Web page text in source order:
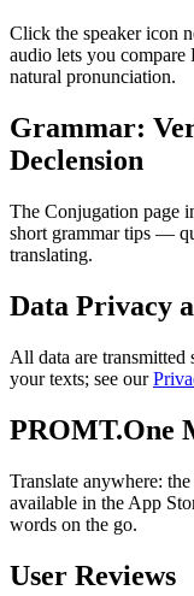
Click the speaker icon
audio lets you compare
natural pronunciation.
Grammar:
Declension
The Conjugation page
short grammar tips —
translating.
Data Privacy
All data are
your texts; see our
PROMT.One
Translate anywhere:
available in the App
words on the go.
User Reviews